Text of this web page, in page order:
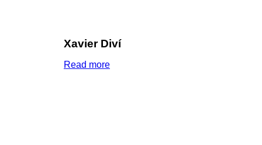
Xavier Diví
Read more